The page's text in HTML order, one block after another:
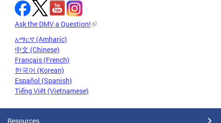
Ask the DMV a Question!
አማርኛ (Amharic)
中文 (Chinese)
Français (French)
한국어 (Korean)
Español (Spanish)
Tiếng Việt (Vietnamese)
Resources